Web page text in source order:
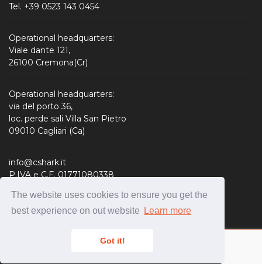
The website uses cookies to ensure you get the
best experience on out website
Learn more
Got it!
Tel. +39 0523 143 0454
Operational headquarters:
Viale dante 121,
26100 Cremona(Cr)
Operational headquarters:
via del porto 36,
loc. perde sali Villa San Pietro
09010 Cagliari (Ca)
info@cshark.it
P.IVA e C.F. 01771080338
Share Capital: 310.000,00 € i.v.
Copyright © CShark S.r.l. 2020 -